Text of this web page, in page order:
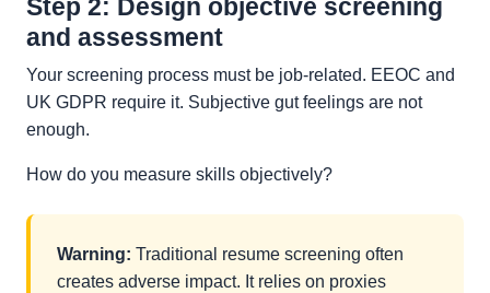
Step 2: Design objective screening
and assessment
Your screening process must be job-related. EEOC and
UK GDPR require it. Subjective gut feelings are not
enough.
How do you measure skills objectively?
Warning: Traditional resume screening often
creates adverse impact. It relies on proxies